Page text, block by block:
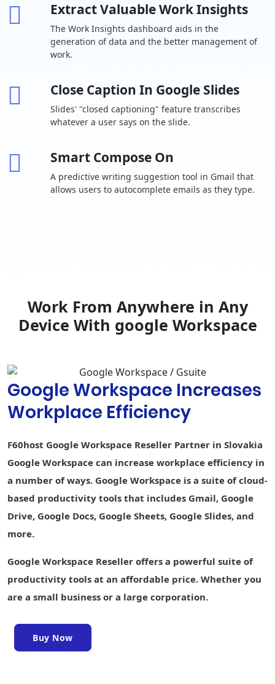
audience
sharing
Chat Team
messaging
or off by
default
Auto-accept
One-to-one
external chat
Advanced
Browse and
reserve
Docs, Sheets,
Slides
Collaborative
content
creation
Keep Shared
Sites website
Forms survey
builder
with Office files
Easier analysis
Smart Cleanup,
Writing
assistance
Extract Valuable Work Insights
The Work Insights dashboard aids in the
generation of data and the better management of
work.
Close Caption In Google Slides
Slides' "closed captioning" feature transcribes
whatever a user says on the slide.
Smart Compose On
A predictive writing suggestion tool in Gmail that
allows users to autocomplete emails as they type.
Work From Anywhere in Any
Device With google Workspace
Google Workspace Increases
Workplace Efficiency
F60host Google Workspace Reseller Partner in Slovakia
Google Workspace can increase workplace efficiency in
a number of ways. Google Workspace is a suite of cloud-
based productivity tools that includes Gmail, Google
Drive, Google Docs, Google Sheets, Google Slides, and
more.
Google Workspace Reseller offers a powerful suite of
productivity tools at an affordable price. Whether you
are a small business or a large corporation.
Buy Now